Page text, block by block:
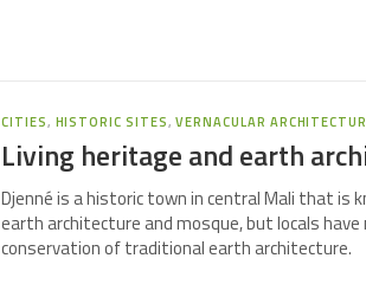
CITIES, HISTORIC SITES,VERNACULAR
Living heritage and earth
Djenné is a historic town in central Mali that is
earth architecture and mosque, but locals
conservation of traditional earth architecture.